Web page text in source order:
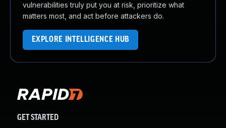
vulnerabilities truly put you at risk, prioritize what
matters most, and act before attackers do.
EXPLORE INTELLIGENCE HUB
GET STARTED